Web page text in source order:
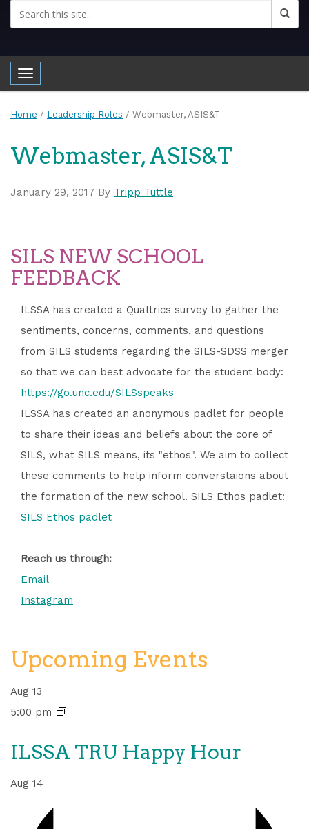
Toggle navigation
Home / Leadership Roles / Webmaster, ASIS&T
Webmaster, ASIS&T
January 29, 2017 By Tripp Tuttle
SILS NEW SCHOOL
FEEDBACK
ILSSA has created a Qualtrics survey to gather the
sentiments, concerns, comments, and questions
from SILS students regarding the SILS-SDSS merger
so that we can best advocate for the student body:
https://go.unc.edu/SILSspeaks
ILSSA has created an anonymous padlet for people
to share their ideas and beliefs about the core of
SILS, what SILS means, its "ethos". We aim to collect
these comments to help inform converstaions about
the formation of the new school. SILS Ethos padlet:
SILS Ethos padlet
Reach us through:
Email
Instagram
Upcoming Events
Aug 13
5:00 pm
ILSSA TRU Happy Hour
Aug 14